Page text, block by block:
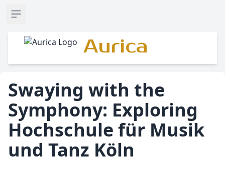
Open sidebar
Aurica
Swaying with the
Symphony: Exploring
Hochschule für Musik
und Tanz Köln